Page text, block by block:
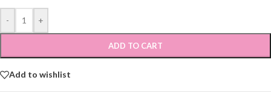
- +
ADD TO CART
Add to wishlist